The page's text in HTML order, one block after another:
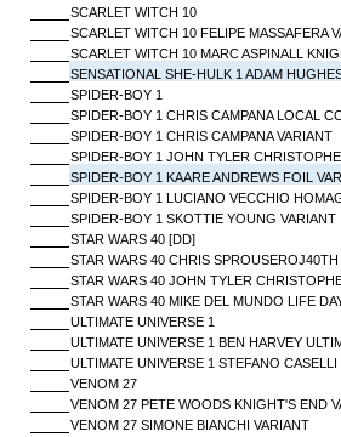
SCARLET WITCH 10
SCARLET WITCH 10 FELIPE MASSAFERA
SCARLET WITCH 10 MARC ASPINALL
SENSATIONAL SHE-HULK 1 ADAM
SPIDER-BOY 1
SPIDER-BOY 1 CHRIS CAMPANA LOCAL
SPIDER-BOY 1 CHRIS CAMPANA VARIANT
SPIDER-BOY 1 JOHN TYLER
SPIDER-BOY 1 KAARE ANDREWS FOIL
SPIDER-BOY 1 LUCIANO VECCHIO
SPIDER-BOY 1 SKOTTIE YOUNG VARIANT
STAR WARS 40 [DD]
STAR WARS 40 CHRIS
STAR WARS 40 JOHN TYLER
STAR WARS 40 MIKE DEL MUNDO LIFE
ULTIMATE UNIVERSE 1
ULTIMATE UNIVERSE 1 BEN HARVEY
ULTIMATE UNIVERSE 1 STEFANO CASELLI
VENOM 27
VENOM 27 PETE WOODS KNIGHT'S END
VENOM 27 SIMONE BIANCHI VARIANT